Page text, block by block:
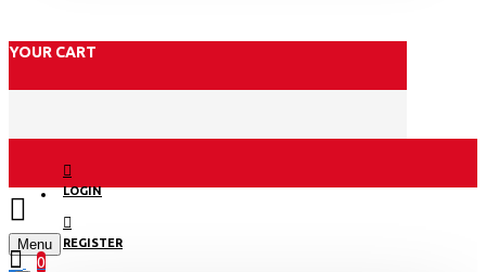
YOUR CART
LOGIN
REGISTER
Menu
0